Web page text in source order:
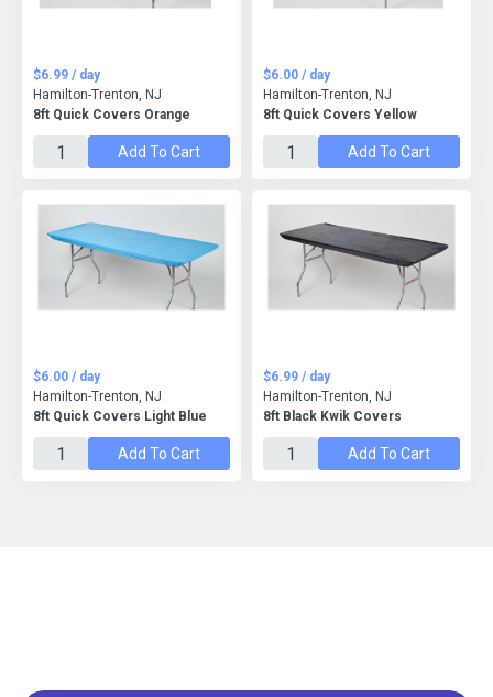
8ft Quick Covers Orange
$6.99 / day
Hamilton-Trenton, NJ
Add To Cart
8ft Quick Covers Yellow
$6.00 / day
Hamilton-Trenton, NJ
Add To Cart
8ft Quick Covers Light Blue
$6.00 / day
Hamilton-Trenton, NJ
Add To Cart
8ft Black Kwik Covers
$6.99 / day
Hamilton-Trenton, NJ
Add To Cart